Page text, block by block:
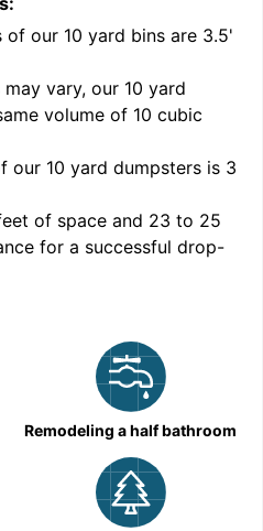
of our 10 yard bins are 3.5'
vary, our 10 yard
volume of 10 cubic
our 10 yard dumpsters is 3
of space and 23 to 25
for a successful drop-
Remodeling a half bathroom